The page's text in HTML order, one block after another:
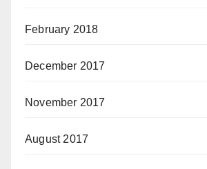
February 2018
December 2017
November 2017
August 2017